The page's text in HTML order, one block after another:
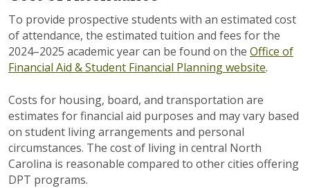
To provide prospective students with an estimated cost
of attendance, the estimated tuition and fees for the
2024–2025 academic year can be found on the Office of
Financial Aid & Student Financial Planning website.
Costs for housing, board, and transportation are
estimates for financial aid purposes and may vary based
on student living arrangements and personal
circumstances. The cost of living in central North
Carolina is reasonable compared to other cities offering
DPT programs.